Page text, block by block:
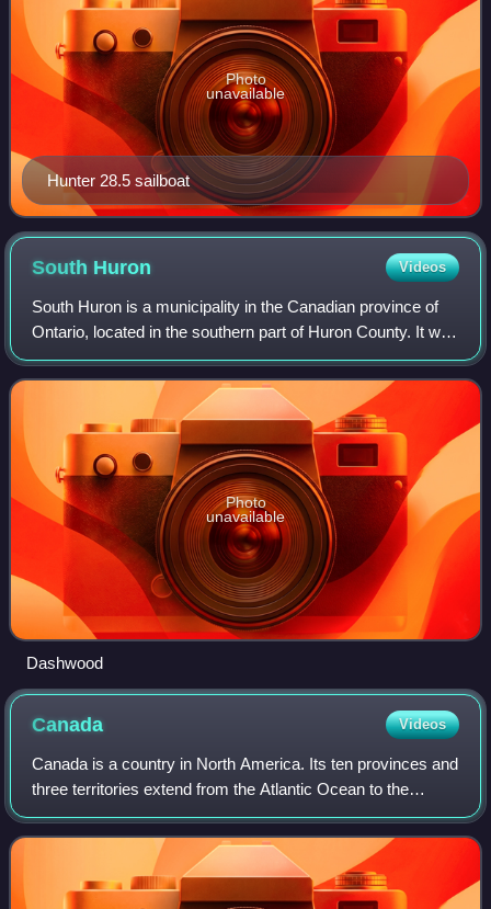
Hunter 28.5 sailboat
Photo
unavailable
South Huron Videos
South Huron is a municipality in the Canadian province of
Ontario, located in the southern part of Huron County. It was
formed by amalgamation of the townships of Stephen and
Usborne with the Town of
Photo
unavailable
Dashwood
Canada Videos
Canada is a country in North America. Its ten provinces and
three territories extend from the Atlantic Ocean to the
Pacific Ocean and northward into the Arctic Ocean, making
it the second-largest coun